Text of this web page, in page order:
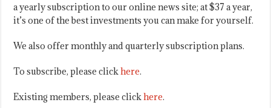
a yearly subscription to our online news site; at $37 a year,
it’s one of the best investments you can make for yourself.
We also offer monthly and quarterly subscription plans.
To subscribe, please clickhere.
Existing members, please clickhere.